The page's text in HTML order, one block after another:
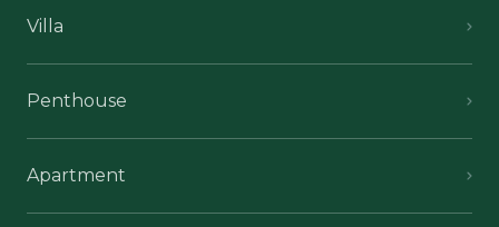
Villa
Penthouse
Apartment